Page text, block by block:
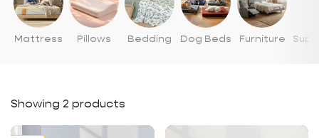
Mattress Pillows Bedding Dog Beds Furniture
Showing 2 products